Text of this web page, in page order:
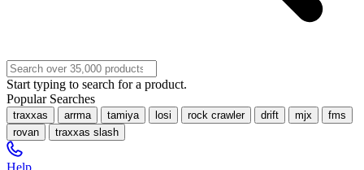
Start typing to search for a product.
Popular Searches
traxxas arrma tamiya losi rock crawler drift mjx
fms
rovan
traxxas slash
Help